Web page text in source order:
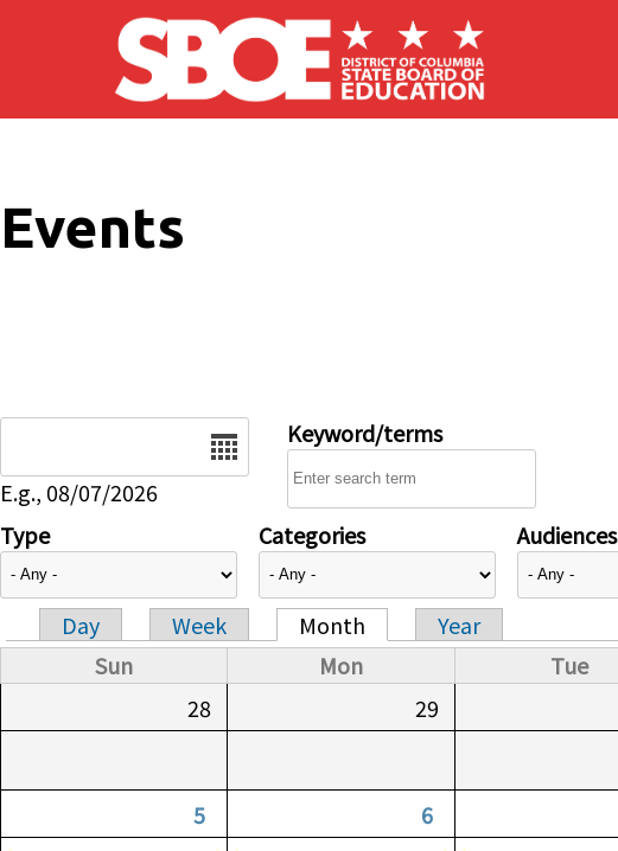
Skip to main content
Events
E.g., 08/07/2026
Keyword/terms
Type Categories Audiences
Primary tabs
Day Week Month
Year
Sun
Mon Tue
28
29
5
6